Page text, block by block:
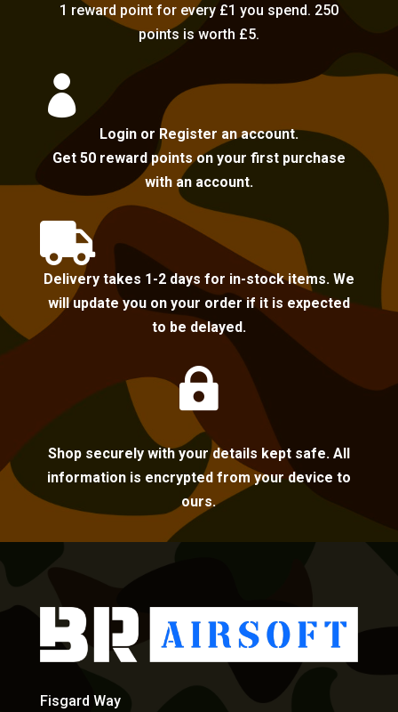
1 reward point for every £1 you spend. 250
points is worth £5.

Login or Register an account.
Get 50 reward points on your first purchase
with an account.

Delivery takes 1-2 days for in-stock items. We
will update you on your order if it is expected
to be delayed.

Shop securely with your details kept safe. All
information is encrypted from your device to
ours.
Fisgard Way